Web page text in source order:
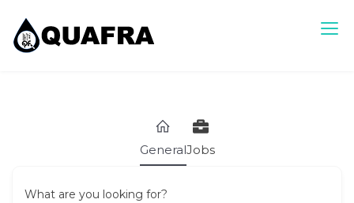
content
GeneralJobs
What are you looking for?